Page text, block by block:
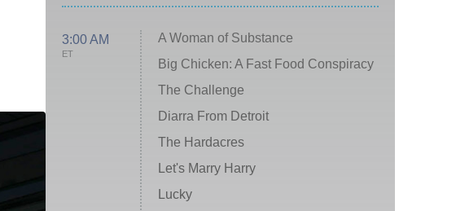
3:00 AM
ET
A Woman of Substance
Big Chicken: A Fast Food Conspiracy
The Challenge
Diarra From Detroit
The Hardacres
Let's Marry Harry
Lucky